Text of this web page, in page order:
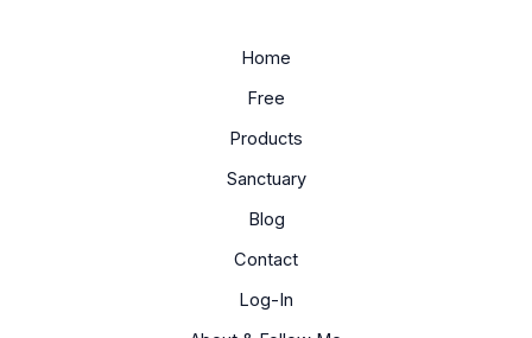
Home
Free
Products
Sanctuary
Blog
Contact
Log-In